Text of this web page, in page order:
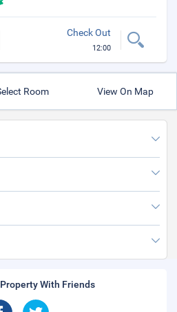
Check Out
12:00
Room View On Map
With Friends